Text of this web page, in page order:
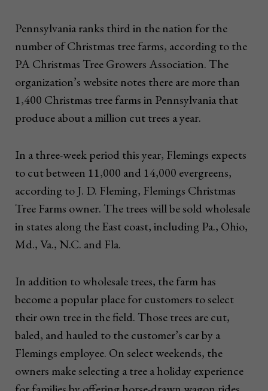
Pennsylvania ranks third in the nation for the
number of Christmas tree farms, according to the
PA Christmas Tree Growers Association. The
organization’s website notes there are more than
1,400 Christmas tree farms in Pennsylvania that
produce about a million cut trees a year.
In a three-week period this year, Flemings expects
to cut between 11,000 and 14,000 evergreens,
according to J. D. Fleming, Flemings Christmas
Tree Farms owner. The trees will be sold wholesale
in states along the East coast, including Pa., Ohio,
Md., Va., N.C. and Fla.
In addition to wholesale trees, the farm has
become a popular place for customers to select
their own tree in the field. Those trees are cut,
baled, and hauled to the customer’s car by a
Flemings employee. On select weekends, the
owners make selecting a tree a holiday experience